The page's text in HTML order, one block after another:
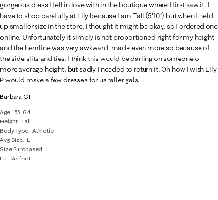
Barbara CT
Age
55-64
Height Tall
Body Type Athletic
Avg Size L
Size Purchased
L
Fit Perfect
gorgeous dress I fell in love with in the boutique where I first saw it. I
have to shop carefully at Lily because I am Tall (5'10") but when I held
up smaller size in the store, I thought it might be okay, so I ordered one
online. Unfortunately it simply is not proportioned right for my height
and the hemline was very awkward; made even more so because of
the side slits and ties. I think this would be darling on someone of
more average height, but sadly I needed to return it. Oh how I wish Lily
P would make a few dresses for us taller gals.